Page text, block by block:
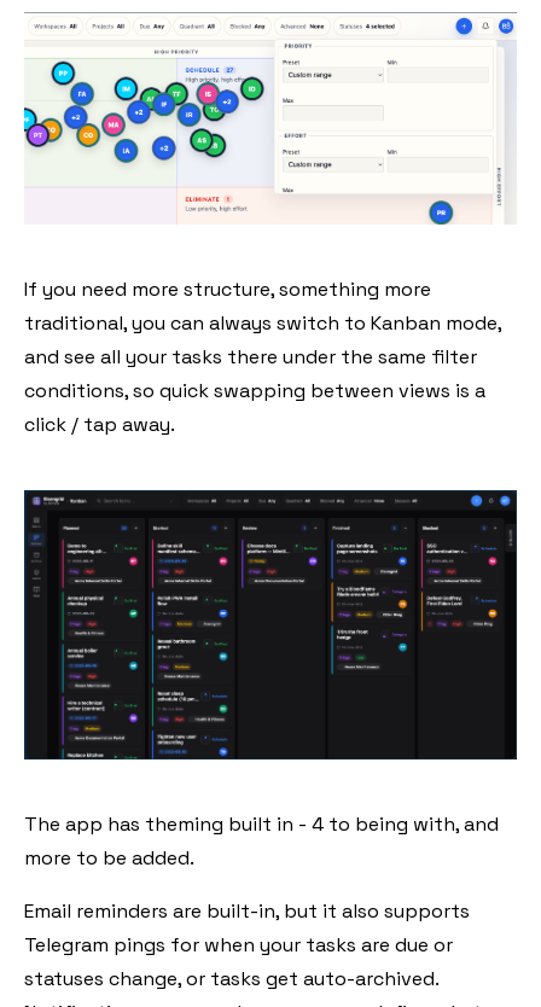
If you need more structure, something more
traditional, you can always switch to Kanban mode,
and see all your tasks there under the same filter
conditions, so quick swapping between views is a
click / tap away.
The app has theming built in - 4 to being with, and
more to be added.
Email reminders are built-in, but it also supports
Telegram pings for when your tasks are due or
statuses change, or tasks get auto-archived.